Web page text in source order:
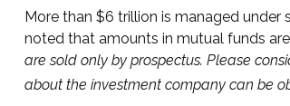
More than $6 trillion is managed
noted that amounts in mutual funds
are sold only by prospectus. Please
about the investment company can be